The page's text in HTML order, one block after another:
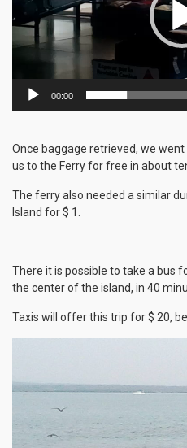
00:00
Once baggage retrieved, we
us to the Ferry for free in about
The ferry also needed a similar
Island for $ 1.
There it is possible to take a bus
the center of the island, in 40
Taxis will offer this trip for $ 20,